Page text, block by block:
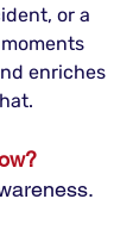
or a
enriches